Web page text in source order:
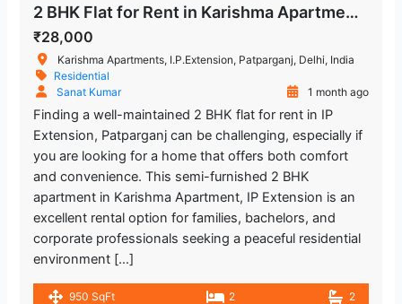
2 BHK Flat for Rent in Karishma Apartment, IP Extension, Patparganj, East Delhi
₹28,000
Karishma Apartments, I.P.Extension, Patparganj, Delhi, India
Residential
Sanat Kumar
1 month ago
Finding a well-maintained 2 BHK flat for rent in IP
Extension, Patparganj can be challenging, especially if
you are looking for a home that offers both comfort
and convenience. This semi-furnished 2 BHK
apartment in Karishma Apartment, IP Extension is an
excellent rental option for families, bachelors, and
corporate professionals seeking a peaceful residential
environment […]
950 SqFt 2 2